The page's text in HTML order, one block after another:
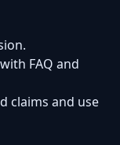
FAQ and
claims and use